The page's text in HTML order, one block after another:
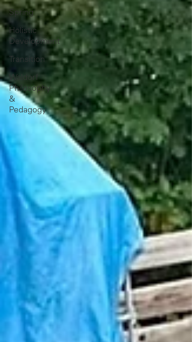
Spring
Holistic
Development
Transition
Waldorf
Philosophy
&
Pedagogy